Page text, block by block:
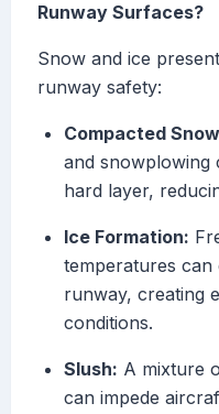
Runway Surfaces?
Snow and ice
runway safety:
Compacted
and snowplowing
hard layer,
Ice Formation:
temperatures
runway, creating
conditions.
Slush: A mixture
can impede